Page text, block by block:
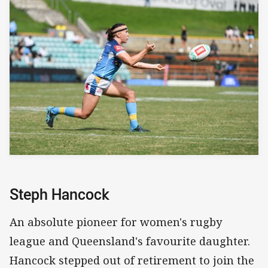
Steph Hancock
An absolute pioneer for women's rugby
league and Queensland's favourite daughter.
Hancock stepped out of retirement to join the